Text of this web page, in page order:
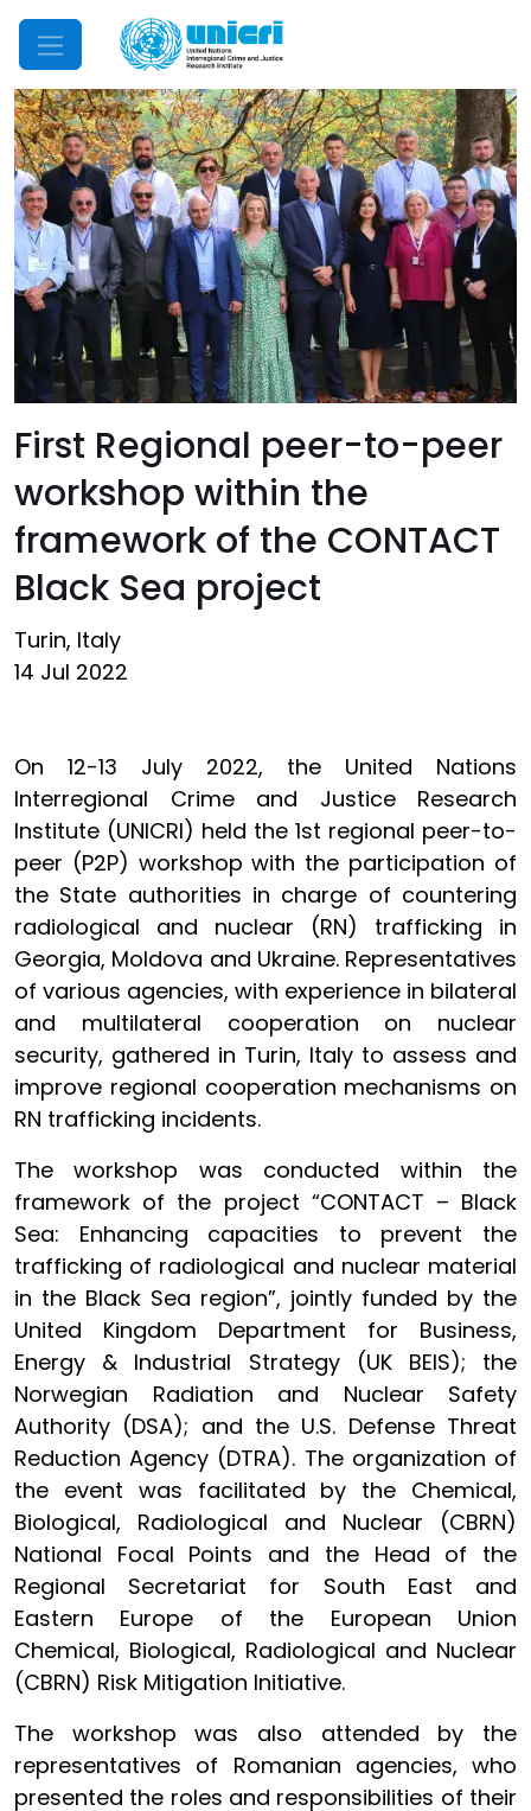
Mobile Menu
First Regional peer-to-peer
workshop within the
framework of the CONTACT
Black Sea project
Turin, Italy
14 Jul 2022
On 12-13 July 2022, the United Nations
Interregional Crime and Justice Research
Institute (UNICRI) held the 1st regional peer-to-
peer (P2P) workshop with the participation of
the State authorities in charge of countering
radiological and nuclear (RN) trafficking in
Georgia, Moldova and Ukraine. Representatives
of various agencies, with experience in bilateral
and multilateral cooperation on nuclear
security, gathered in Turin, Italy to assess and
improve regional cooperation mechanisms on
RN trafficking incidents.
The workshop was conducted within the
framework of the project “CONTACT – Black
Sea: Enhancing capacities to prevent the
trafficking of radiological and nuclear material
in the Black Sea region”, jointly funded by the
United Kingdom Department for Business,
Energy & Industrial Strategy (UK BEIS); the
Norwegian Radiation and Nuclear Safety
Authority (DSA); and the U.S. Defense Threat
Reduction Agency (DTRA). The organization of
the event was facilitated by the Chemical,
Biological, Radiological and Nuclear (CBRN)
National Focal Points and the Head of the
Regional Secretariat for South East and
Eastern Europe of the European Union
Chemical, Biological, Radiological and Nuclear
(CBRN) Risk Mitigation Initiative.
The workshop was also attended by the
representatives of Romanian agencies, who
presented the roles and responsibilities of their